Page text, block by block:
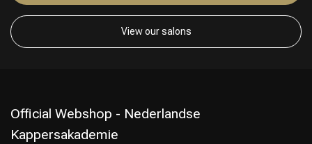
View our salons
Official Webshop - Nederlandse
Kappersakademie